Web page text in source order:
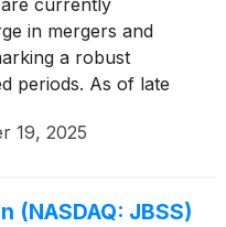
in mergers and
a robust
periods. As of late
strategic
19, 2025
(NASDAQ: JBSS)